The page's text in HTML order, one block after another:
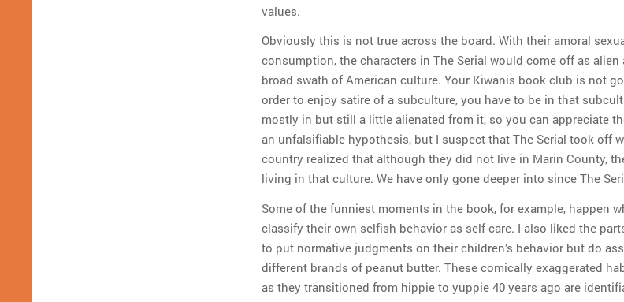
values.
Obviously this is not true across the board. With their amoral
consumption, the characters in The Serial would come off as
broad swath of American culture. Your Kiwanis book club is not
order to enjoy satire of a subculture, you have to be in that
mostly in but still a little alienated from it, so you can appreciate
an unfalsifiable hypothesis, but I suspect that The Serial took off
country realized that although they did not live in Marin County,
living in that culture. We have only gone deeper into since The
Some of the funniest moments in the book, for example, happen
classify their own selfish behavior as self-care. I also liked the
to put normative judgments on their children’s behavior but do
different brands of peanut butter. These comically exaggerated
as they transitioned from hippie to yuppie 40 years ago are